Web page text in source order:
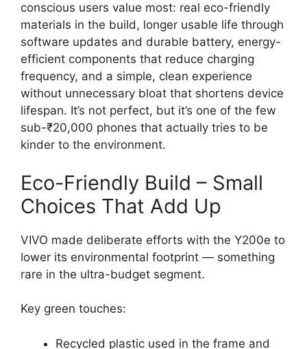
conscious users value most: real eco-friendly
materials in the build, longer usable life through
software updates and durable battery, energy-
efficient components that reduce charging
frequency, and a simple, clean experience
without unnecessary bloat that shortens device
lifespan. It’s not perfect, but it’s one of the few
sub-₹20,000 phones that actually tries to be
kinder to the environment.
Eco-Friendly Build – Small
Choices That Add Up
VIVO made deliberate efforts with the Y200e to
lower its environmental footprint — something
rare in the ultra-budget segment.
Key green touches:
Recycled plastic used in the frame and